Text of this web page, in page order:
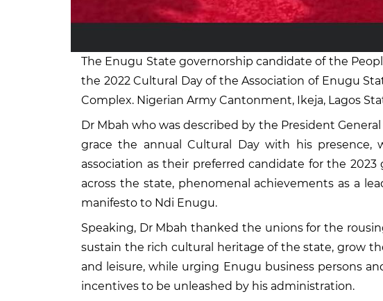
The Enugu State governorship candidate of the
the 2022 Cultural Day of the Association of Enugu
Complex. Nigerian Army Cantonment, Ikeja, Lagos
Dr Mbah who was described by the President
grace the annual Cultural Day with his presence,
association as their preferred candidate for the
across the state, phenomenal achievements as a
manifesto to Ndi Enugu.
Speaking, Dr Mbah thanked the unions for the
sustain the rich cultural heritage of the state, grow
and leisure, while urging Enugu business persons
incentives to be unleashed by his administration.